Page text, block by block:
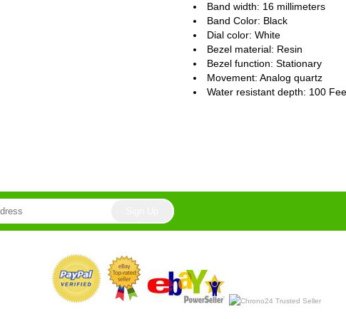
Band width: 16 millimeters
Band Color: Black
Dial color: White
Bezel material: Resin
Bezel function : Stationary
Movement : Analog quartz
Water resistant depth: 100